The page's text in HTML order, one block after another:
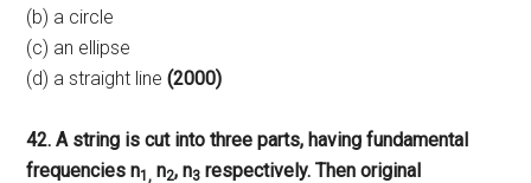
(b) a circle
(c) an ellipse
(d) a straight line(2000)
42. A string is cut into three parts, having fundamental
frequencies n1, n2, n3 respectively. Then original